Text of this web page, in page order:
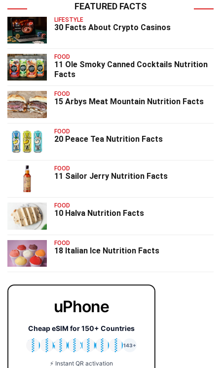
FEATURED FACTS
LIFESTYLE
30 Facts About Crypto Casinos
FOOD
11 Ole Smoky Canned Cocktails Nutrition
Facts
FOOD
15 Arbys Meat Mountain Nutrition Facts
FOOD
20 Peace Tea Nutrition Facts
FOOD
11 Sailor Jerry Nutrition Facts
FOOD
10 Halva Nutrition Facts
FOOD
18 Italian Ice Nutrition Facts
uPhone
Cheap eSIM for 150+ Countries
🇯🇵
🇹🇭
🇬🇧
🇺🇸
🇩🇪
🇦🇺
🇰🇷
143+
⚡ Instant QR activation